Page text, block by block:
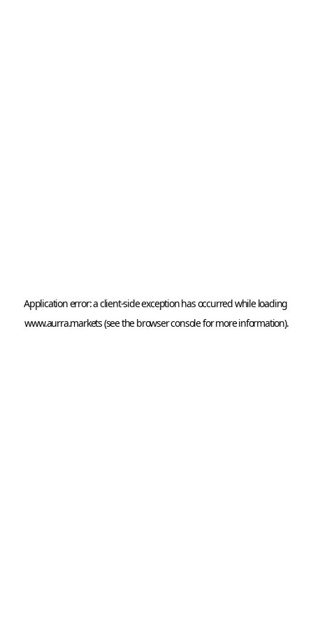
Application error: a client
www.aurra.markets (see thebrowser console for more information).